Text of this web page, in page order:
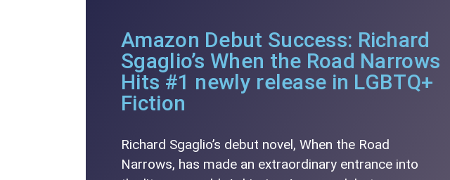
Amazon Debut Success: Richard
Sgaglio’s When the Road Narrows
Hits #1 newly release in LGBTQ+
Fiction
Richard Sgaglio’s debut novel, When the Road
Narrows, has made an extraordinary entrance into